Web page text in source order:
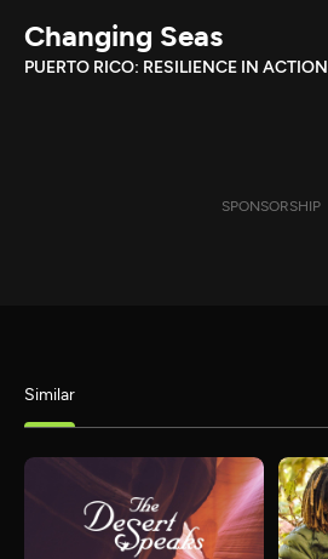
Download the App
Changing Seas
PUERTO RICO: RESILIENCE IN ACTION
SPONSORSHIP
Similar